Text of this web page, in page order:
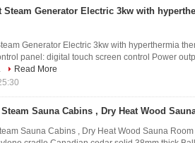
Steam Generator Electric 3kw with
Generator Electric 3kw with hyperthermia
panel: digital touch screen control Power
Read More
Sauna Cabins , Dry Heat Wood
Sauna Cabins , Dry Heat Wood Sauna